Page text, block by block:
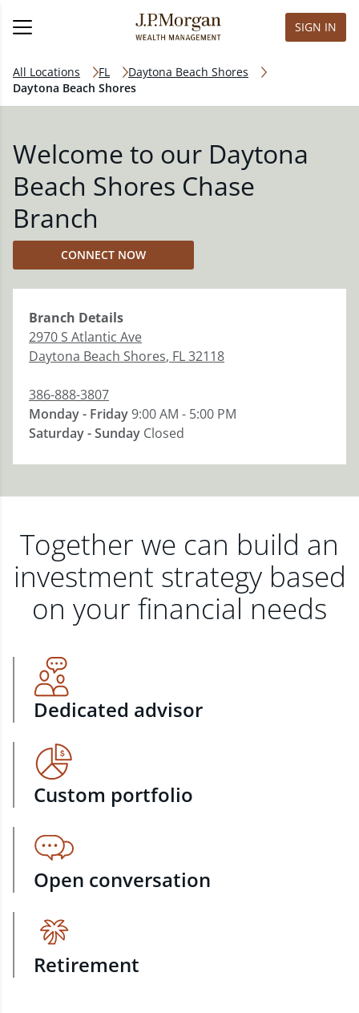
SIGN IN
All Locations FL
Daytona Beach Shores
Daytona Beach Shores
Welcome to our Daytona
Beach Shores Chase
Branch
CONNECT NOW
Branch Details
2970 S Atlantic Ave
Daytona Beach Shores, FL32118
386-888-3807
Monday - Friday9:00 AM - 5:00 PM
Saturday - Sunday Closed
Together we can build an
investment strategy based
on your financial needs
Dedicated advisor
Custom portfolio
Open conversation
Retirement